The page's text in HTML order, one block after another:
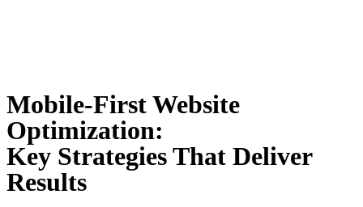
Mobile-First Website
Optimization:
Key Strategies That Deliver
Results